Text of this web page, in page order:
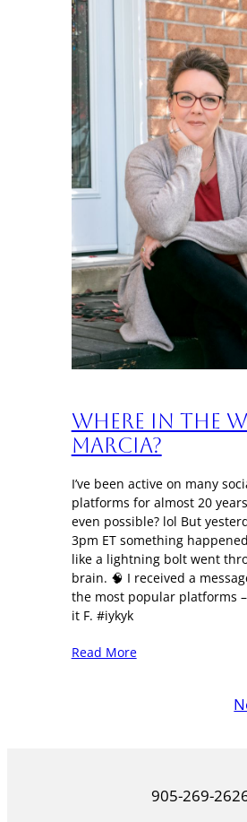
Where in the
Marcia?
I’ve been active on many
platforms for almost 20
even possible? lol But
3pm ET something
like a lightning bolt went
brain. 🧠 I received a
the most popular platforms –
it F. #iykyk
Read More
905-269-